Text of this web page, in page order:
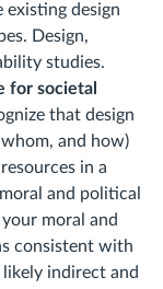
design
Design,
studies.
for societal
that design
and how)
in a
and political
moral and
consistent with
indirect and